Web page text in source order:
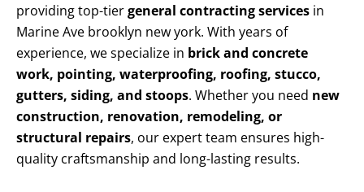
providing top-tiergeneral contracting services in
Marine Ave brooklyn new york. With years of
experience, we specialize in brick and concrete
work, pointing, waterproofing, roofing, stucco,
gutters, siding, and stoops. Whether you need new
construction, renovation, remodeling, or
structural repairs, our expert team ensures high-
quality craftsmanship and long-lasting results.